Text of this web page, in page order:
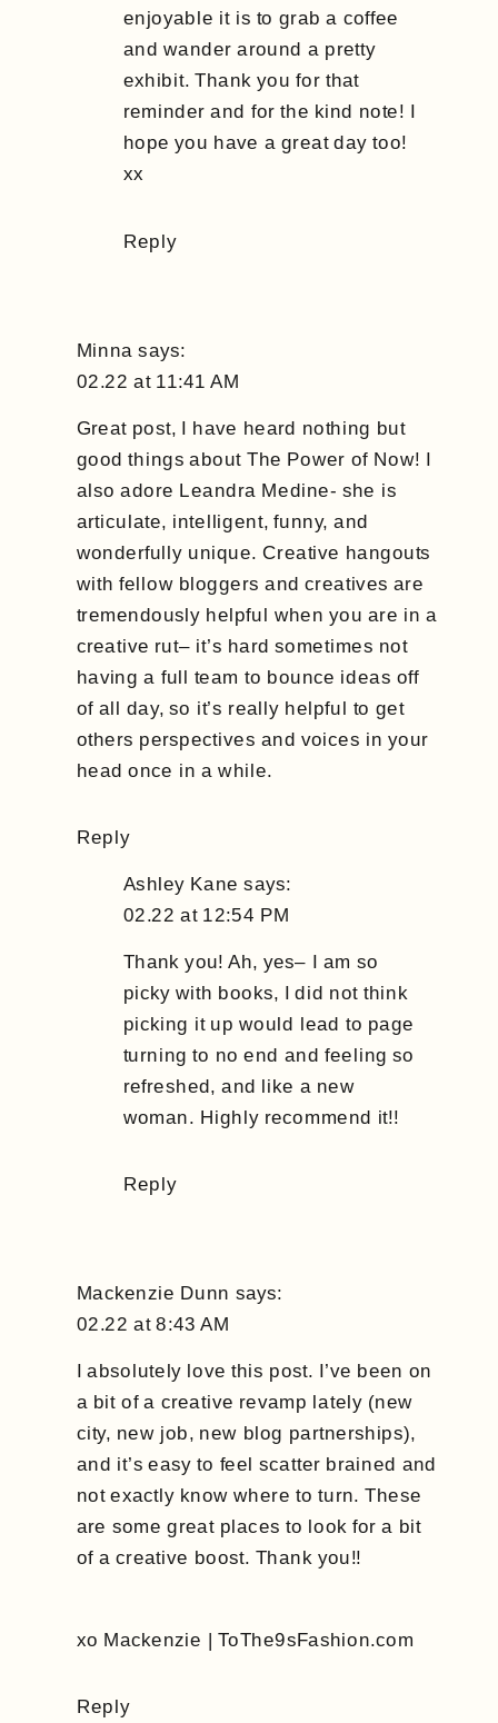
enjoyable it is to grab a coffee
and wander around a pretty
exhibit. Thank you for that
reminder and for the kind note! I
hope you have a great day too!
xx
Reply
Minna says:
02.22 at 11:41 AM
Great post, I have heard nothing but
good things about The Power of Now! I
also adore Leandra Medine- she is
articulate, intelligent, funny, and
wonderfully unique. Creative hangouts
with fellow bloggers and creatives are
tremendously helpful when you are in a
creative rut– it’s hard sometimes not
having a full team to bounce ideas off
of all day, so it’s really helpful to get
others perspectives and voices in your
head once in a while.
Reply
Ashley Kane says:
02.22 at 12:54 PM
Thank you! Ah, yes– I am so
picky with books, I did not think
picking it up would lead to page
turning to no end and feeling so
refreshed, and like a new
woman. Highly recommend it!!
Reply
Mackenzie Dunn says:
02.22 at 8:43 AM
I absolutely love this post. I’ve been on
a bit of a creative revamp lately (new
city, new job, new blog partnerships),
and it’s easy to feel scatter brained and
not exactly know where to turn. These
are some great places to look for a bit
of a creative boost. Thank you!!
xo Mackenzie | ToThe9sFashion.com
Reply